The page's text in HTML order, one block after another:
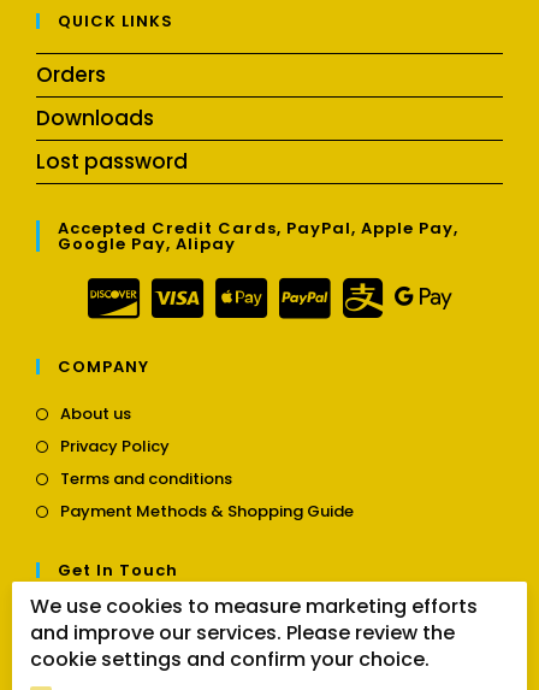
QUICK LINKS
Orders
Downloads
Lost password
Accepted Credit Cards, PayPal, Apple Pay,
Google Pay, Alipay
COMPANY
About usOpens
a
new
tab
Privacy PolicyOpens
a
new
Terms and conditionsOpens
a
Payment Methods & Shopping GuideOpens
tab
Get In Touch
Contact usOpens
in
a
Follow Us
We use cookies to measure marketing efforts
and improve our services. Please review the
cookie settings and confirm your choice.